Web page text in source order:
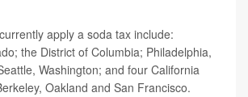
apply a soda tax include:
the District of Columbia; Philadelphia,
Washington; and four California
Oakland and San Francisco.